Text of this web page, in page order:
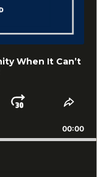
When It Can’t
Jump
Forward
Share
00:00